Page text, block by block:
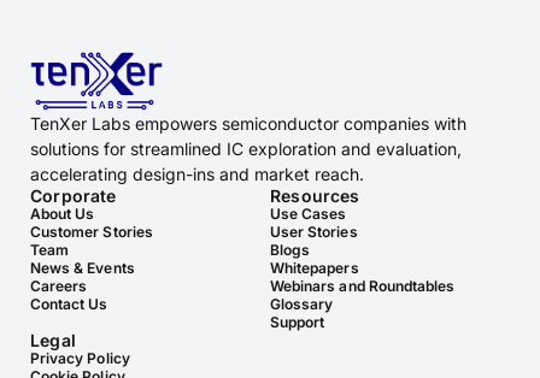
TenXer Labs empowers semiconductor companies with
solutions for streamlined IC exploration and evaluation,
accelerating design-ins and market reach.
Corporate
About Us
Customer Stories
Team
News & Events
Careers
Contact Us
Resources
Use Cases
User Stories
Blogs
Whitepapers
Webinars and Roundtables
Glossary
Support
Legal
Privacy Policy